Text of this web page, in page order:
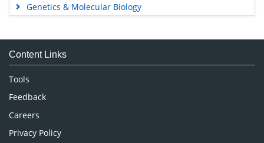
Genetics & Molecular Biology
Medical Sciences
Neuroscience & Psychology
Nursing & Health Care
Pharmaceutical Sciences
Content Links
Tools
Feedback
Careers
Privacy Policy